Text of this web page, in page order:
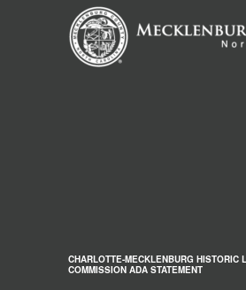
CHARLOTTE-MECKLENBURG HISTORIC
COMMISSION ADA STATEMENT